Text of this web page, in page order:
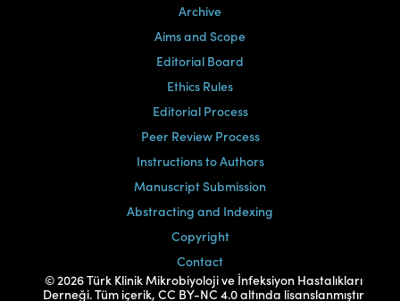
Archive
Aims and Scope
Editorial Board
Ethics Rules
Editorial Process
Peer Review Process
Instructions to Authors
Manuscript Submission
Abstracting and Indexing
Copyright
Contact
© 2026 Türk Klinik Mikrobiyoloji ve İnfeksiyon Hastalıkları
Derneği. Tüm içerik, CC BY-NC 4.0 altında lisanslanmıştır